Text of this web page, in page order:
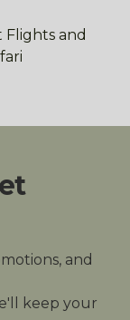
Flights and
and
keep your